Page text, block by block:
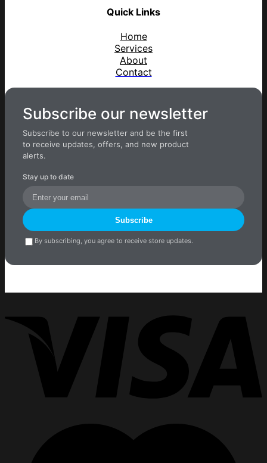
Quick Links
Home
Services
About
Contact
Subscribe our newsletter
Subscribe to our newsletter and be the first
to receive updates, offers, and new product
alerts.
Stay up to date
Subscribe
By subscribing, you agree to receive store updates.